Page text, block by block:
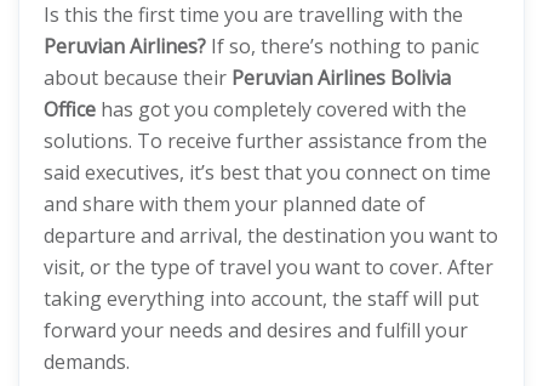
Is this the first time you are travelling with the
Peruvian Airlines? If so, there’s nothing to panic
about because their Peruvian Airlines Bolivia
Office has got you completely covered with the
solutions. To receive further assistance from the
said executives, it’s best that you connect on time
and share with them your planned date of
departure and arrival, the destination you want to
visit, or the type of travel you want to cover. After
taking everything into account, the staff will put
forward your needs and desires and fulfill your
demands.